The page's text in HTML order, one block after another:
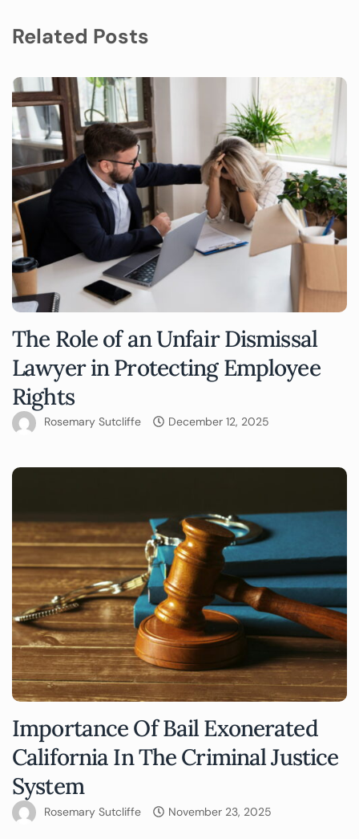
Related Posts
The Role of an Unfair Dismissal
Lawyer in Protecting Employee
Rights
Rosemary Sutcliffe December 12, 2025
Importance Of Bail Exonerated
California In The Criminal Justice
System
Rosemary Sutcliffe November 23, 2025